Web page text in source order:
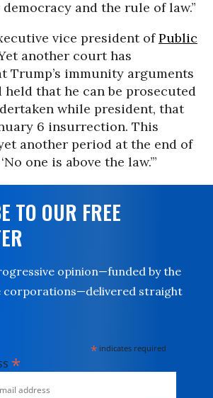
and the rule of law.”
vice president ofPublic
another court has
Trump’s immunity arguments
held that he can be prosecuted
while president, that
6 insurrection. This
another period at the end of
one is above the law.’”
TO OUR FREE
opinion—funded by the
corporations—delivered straight
* indicates required
*